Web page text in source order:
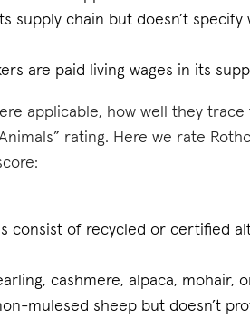
supply chain but doesn’t specify
are paid living wages in its
applicable, how well they
rating. Here we rate
consist of recycled or certified
cashmere, alpaca, mohair,
mulesed sheep but doesn’t